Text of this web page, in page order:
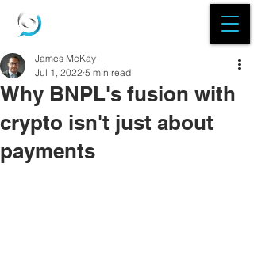
Why BNPL's fusion with
crypto isn't just about
payments
James McKay
Jul 1, 2022 5 min read